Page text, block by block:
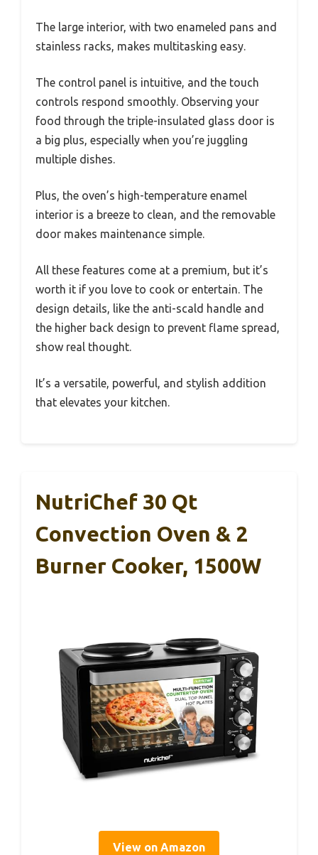
The large interior, with two enameled pans and
stainless racks, makes multitasking easy.
The control panel is intuitive, and the touch
controls respond smoothly. Observing your
food through the triple-insulated glass door is
a big plus, especially when you’re juggling
multiple dishes.
Plus, the oven’s high-temperature enamel
interior is a breeze to clean, and the removable
door makes maintenance simple.
All these features come at a premium, but it’s
worth it if you love to cook or entertain. The
design details, like the anti-scald handle and
the higher back design to prevent flame spread,
show real thought.
It’s a versatile, powerful, and stylish addition
that elevates your kitchen.
NutriChef 30 Qt
Convection Oven & 2
Burner Cooker, 1500W
View on Amazon